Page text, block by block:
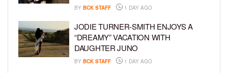
BY BCK STAFF 1 DAY AGO
JODIE TURNER-SMITH ENJOYS A
“DREAMY” VACATION WITH
DAUGHTER JUNO
BY BCK STAFF 1 DAY AGO